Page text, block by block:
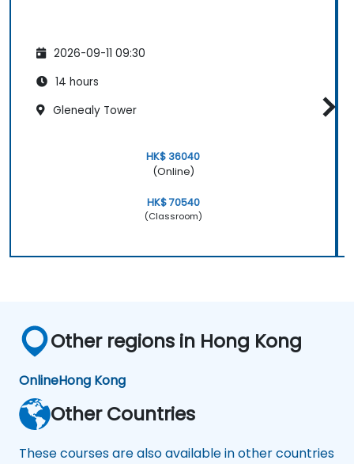
2026-09-11 09:30
14 hours
Glenealy Tower
HK$ 36040
(Online)
HK$ 70540
(Classroom)
Other regions in Hong Kong
OnlineHong Kong
Other Countries
These courses are also available in other countries